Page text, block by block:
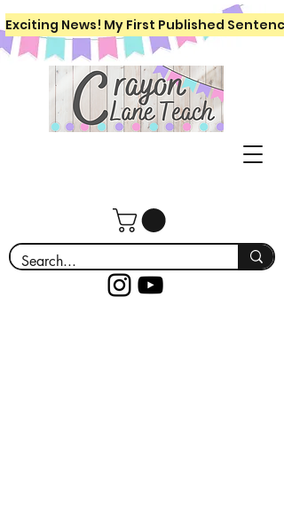
Exciting News! My First Published